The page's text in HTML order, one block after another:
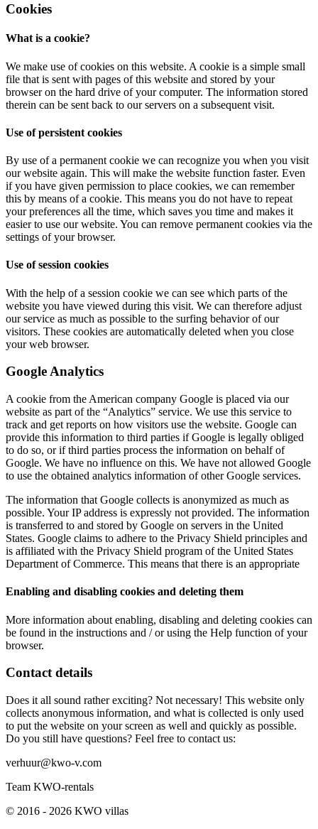
Cookies
What is a cookie?
We make use of cookies on this website. A cookie is a simple small
file that is sent with pages of this website and stored by your
browser on the hard drive of your computer. The information stored
therein can be sent back to our servers on a subsequent visit.
Use of persistent cookies
By use of a permanent cookie we can recognize you when you visit
our website again. This will make the website function faster. Even
if you have given permission to place cookies, we can remember
this by means of a cookie. This means you do not have to repeat
your preferences all the time, which saves you time and makes it
easier to use our website. You can remove permanent cookies via the
settings of your browser.
Use of session cookies
With the help of a session cookie we can see which parts of the
website you have viewed during this visit. We can therefore adjust
our service as much as possible to the surfing behavior of our
visitors. These cookies are automatically deleted when you close
your web browser.
Google Analytics
A cookie from the American company Google is placed via our
website as part of the “Analytics” service. We use this service to
track and get reports on how visitors use the website. Google can
provide this information to third parties if Google is legally obliged
to do so, or if third parties process the information on behalf of
Google. We have no influence on this. We have not allowed Google
to use the obtained analytics information of other Google services.
The information that Google collects is anonymized as much as
possible. Your IP address is expressly not provided. The information
is transferred to and stored by Google on servers in the United
States. Google claims to adhere to the Privacy Shield principles and
is affiliated with the Privacy Shield program of the United States
Department of Commerce. This means that there is an appropriate
Enabling and disabling cookies and deleting them
More information about enabling, disabling and deleting cookies can
be found in the instructions and / or using the Help function of your
browser.
Contact details
Does it all sound rather exciting? Not necessary! This website only
collects anonymous information, and what is collected is only used
to put the website on your screen as well and quickly as possible.
Do you still have questions? Feel free to contact us:
verhuur@kwo-v.com
Team KWO-rentals
© 2016 - 2026 KWO villas